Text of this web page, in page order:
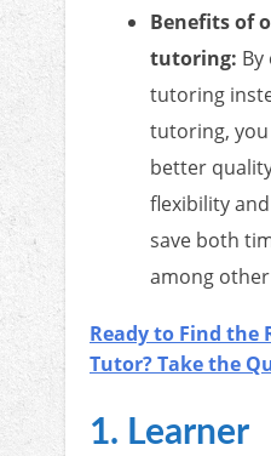
Benefits of
tutoring:
tutoring
tutoring, you
better
flexibility
save both
among
Ready to Find the
Tutor? Take the
1. Learner